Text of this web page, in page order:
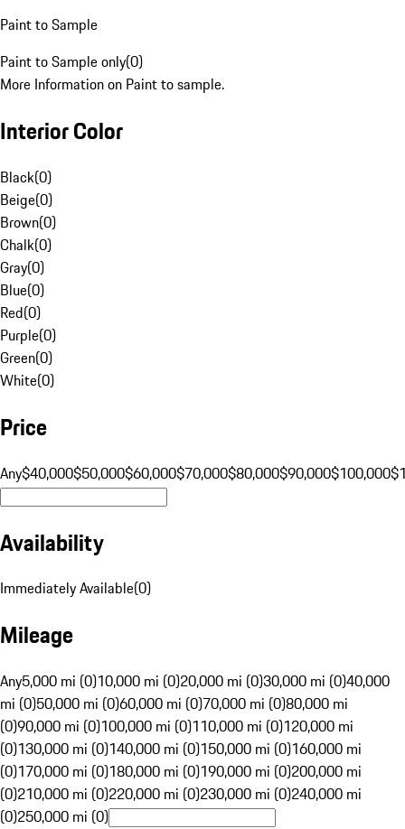
Paint to Sample
Paint to Sample only(0)
More Information on Paint to sample.
Interior Color
Black(0)
Beige(0)
Brown(0)
Chalk(0)
Gray(0)
Blue(0)
Red(0)
Purple(0)
Green(0)
White(0)
Price
Any$40,000$50,000$60,000$70,000$80,000$90,000$100,000
Availability
Immediately Available(0)
Mileage
Any5,000 mi (0)10,000 mi (0)20,000 mi (0)30,000 mi (0)40,000
mi (0)50,000 mi (0)60,000 mi (0)70,000 mi (0)80,000 mi
(0)90,000 mi (0)100,000 mi (0)110,000 mi (0)120,000 mi
(0)130,000 mi (0)140,000 mi (0)150,000 mi (0)160,000 mi
(0)170,000 mi (0)180,000 mi (0)190,000 mi (0)200,000 mi
(0)210,000 mi (0)220,000 mi (0)230,000 mi (0)240,000 mi
(0)250,000 mi (0)